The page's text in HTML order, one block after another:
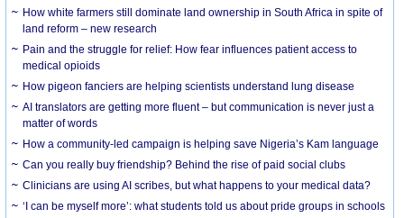
How white farmers still dominate land ownership in South Africa in spite of
land reform – new research
Pain and the struggle for relief: How fear influences patient access to
medical opioids
How pigeon fanciers are helping scientists understand lung disease
AI translators are getting more fluent – but communication is never just a
matter of words
How a community-led campaign is helping save Nigeria’s Kam language
Can you really buy friendship? Behind the rise of paid social clubs
Clinicians are using AI scribes, but what happens to your medical data?
‘I can be myself more’: what students told us about pride groups in schools